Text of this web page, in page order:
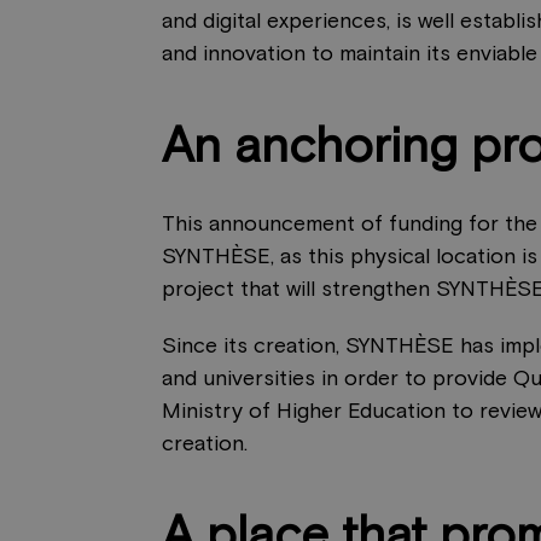
and digital experiences, is well
and innovation to maintain its
An anchoring
This announcement of funding for
SYNTHÈSE, as this physical location
project that will strengthen
Since its creation, SYNTHÈSE has
and universities in order to provide
Ministry of Higher Education to
creation.